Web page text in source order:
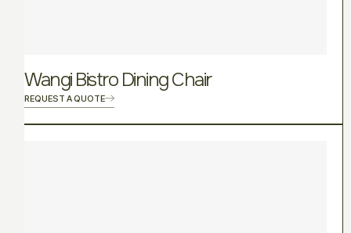
Wangi Bistro Dining Chair
REQUEST A QUOTE